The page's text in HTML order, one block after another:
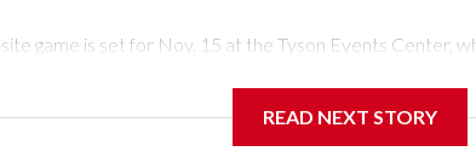
game is set for Nov. 15 at the Tyson Events Center,
4-0 all-time against the Hawkeyes. This will be the teams'
READ NEXT STORY